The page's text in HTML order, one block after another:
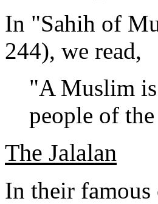
In "Sahih of
244), we read,
"A Muslim is
people of
The Jalalan
In their